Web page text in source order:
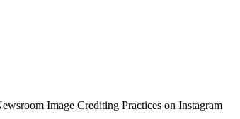
Image Crediting Practices on Instagram